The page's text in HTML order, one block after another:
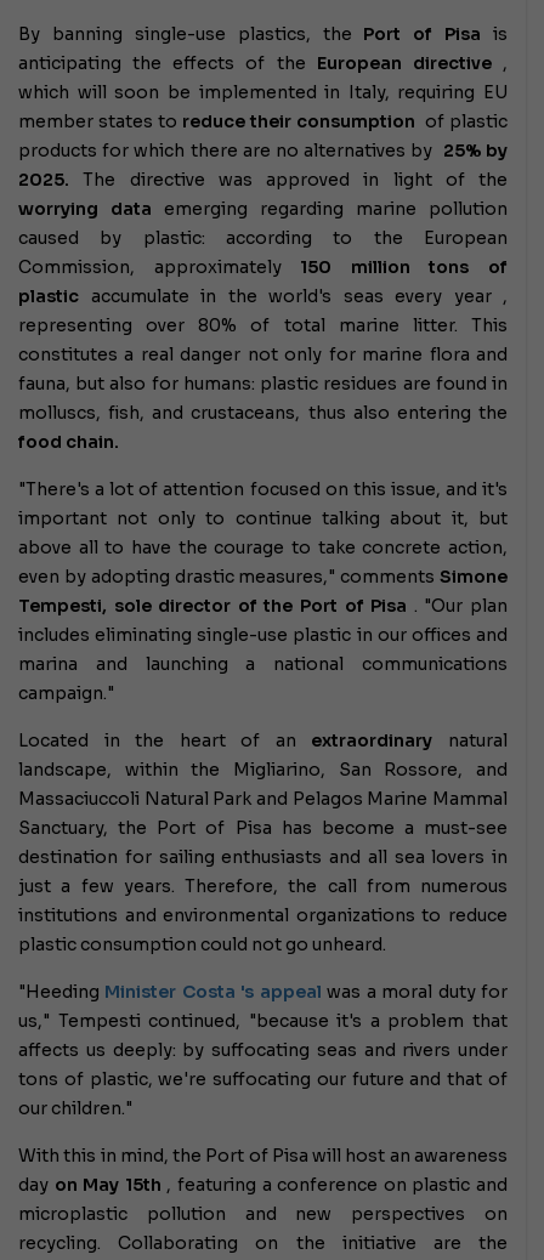
By banning single-use plastics, the Port of Pisa is
anticipating the effects of the European directive,
which will soon be implemented in Italy, requiring EU
member states to reduce their consumption of plastic
products for which there are no alternatives by 25% by
2025. The directive was approved in light of the
worrying data emerging regarding marine pollution
caused by plastic: according to the European
Commission, approximately 150 million tons of
plastic accumulate in the world's seas every year ,
representing over 80% of total marine litter. This
constitutes a real danger not only for marine flora and
fauna, but also for humans: plastic residues are found in
molluscs, fish, and crustaceans, thus also entering the
food chain.
"There's a lot of attention focused on this issue, and it's
important not only to continue talking about it, but
above all to have the courage to take concrete action,
even by adopting drastic measures," comments Simone
Tempesti, sole director of the Port of Pisa . "Our plan
includes eliminating single-use plastic in our offices and
marina and launching a national communications
campaign."
Located in the heart of an extraordinary natural
landscape, within the Migliarino, San Rossore, and
Massaciuccoli Natural Park and Pelagos Marine Mammal
Sanctuary, the Port of Pisa has become a must-see
destination for sailing enthusiasts and all sea lovers in
just a few years. Therefore, the call from numerous
institutions and environmental organizations to reduce
plastic consumption could not go unheard.
"Heeding Minister Costa 's appeal was a moral duty for
us," Tempesti continued, "because it's a problem that
affects us deeply: by suffocating seas and rivers under
tons of plastic, we're suffocating our future and that of
our children."
With this in mind, the Port of Pisa will host an awareness
day on May 15th , featuring a conference on plastic and
microplastic pollution and new perspectives on
recycling. Collaborating on the initiative are the